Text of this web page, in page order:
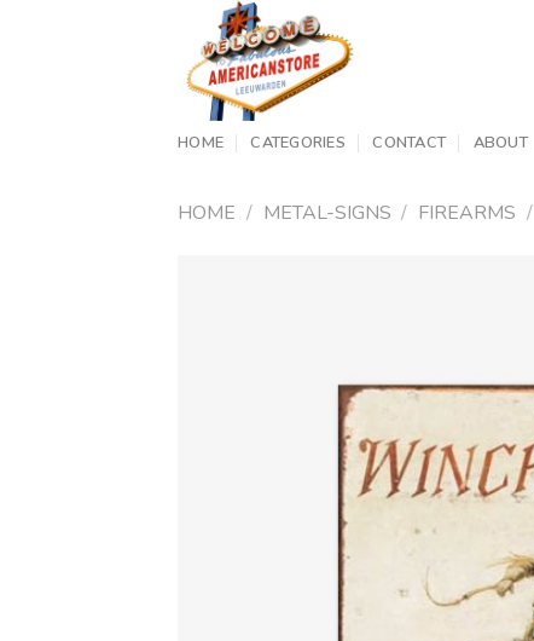
HOME CATEGORIES CONTACT ABOUT
HOME / METAL-SIGNS / FIREARMS /